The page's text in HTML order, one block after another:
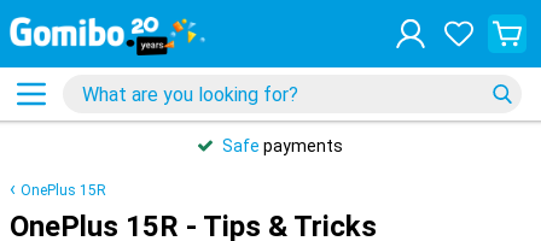
Safe payments
OnePlus 15R
OnePlus 15R - Tips & Tricks